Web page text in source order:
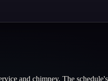
and chimney. The